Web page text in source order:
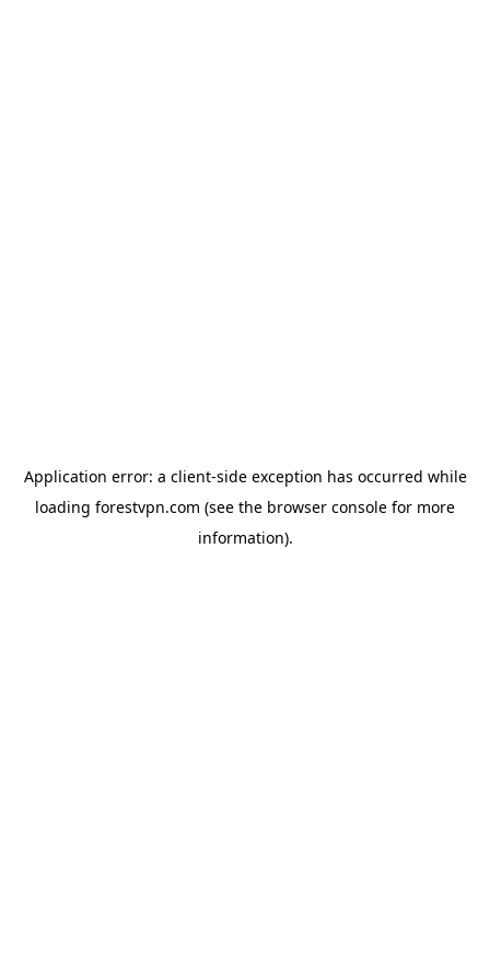
Application error: a client-side exception has occurred while
loading forestvpn.com (see the browser console for more
information).